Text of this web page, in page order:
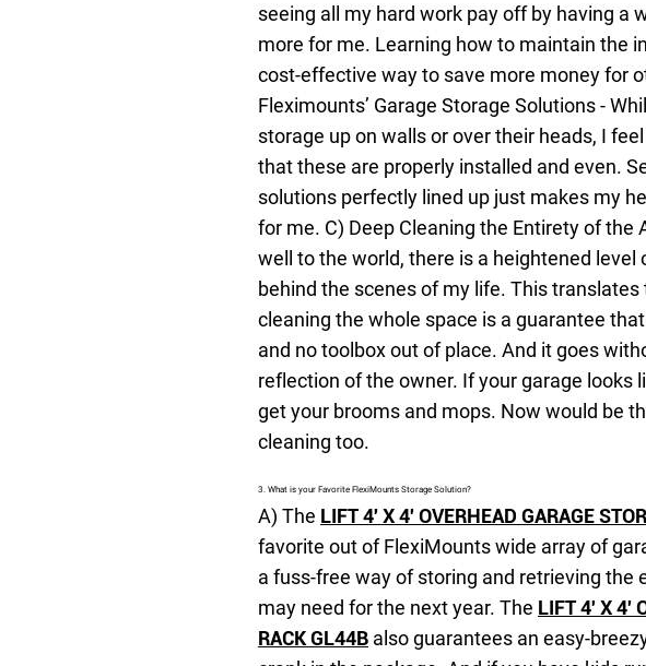
seeing all my hard work pay off by having a
more for me. Learning how to maintain the
cost-effective way to save more money for
Fleximounts’ Garage Storage Solutions -
storage up on walls or over their heads, I
that these are properly installed and even.
solutions perfectly lined up just makes my
for me. C) Deep Cleaning the Entirety of the
well to the world, there is a heightened
behind the scenes of my life. This
cleaning the whole space is a guarantee
and no toolbox out of place. And it goes
reflection of the owner. If your garage looks
get your brooms and mops. Now would be
cleaning too.
3. What is your Favorite FlexiMounts Storage Solution?
A) The LIFT 4′ X 4′ OVERHEAD GARAGE
favorite out of FlexiMounts wide array of
a fuss-free way of storing and retrieving the
may need for the next year. The LIFT 4′ X 4′
RACK GL44B also guarantees an easy-